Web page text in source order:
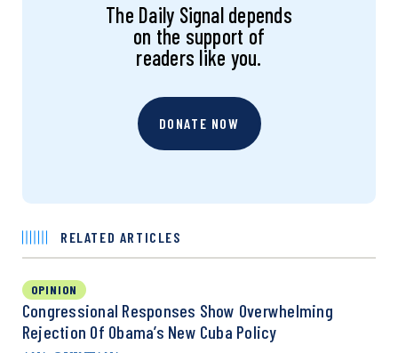
The Daily Signal depends
on the support of
readers like you.
DONATE NOW
RELATED ARTICLES
OPINION
Congressional Responses Show Overwhelming
Rejection Of Obama’s New Cuba Policy